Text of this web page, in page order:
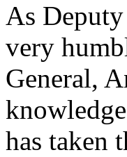
As
very
General,
has taken